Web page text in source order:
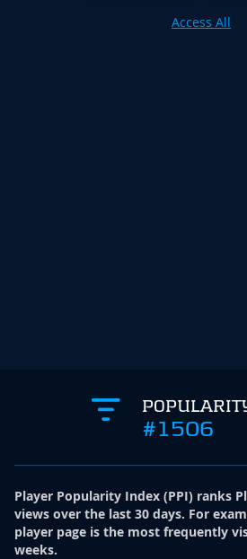
Access All
#1506
Player Popularity Index (PPI) ranks
views over the last 30 days. For
player page is the most frequently
weeks.